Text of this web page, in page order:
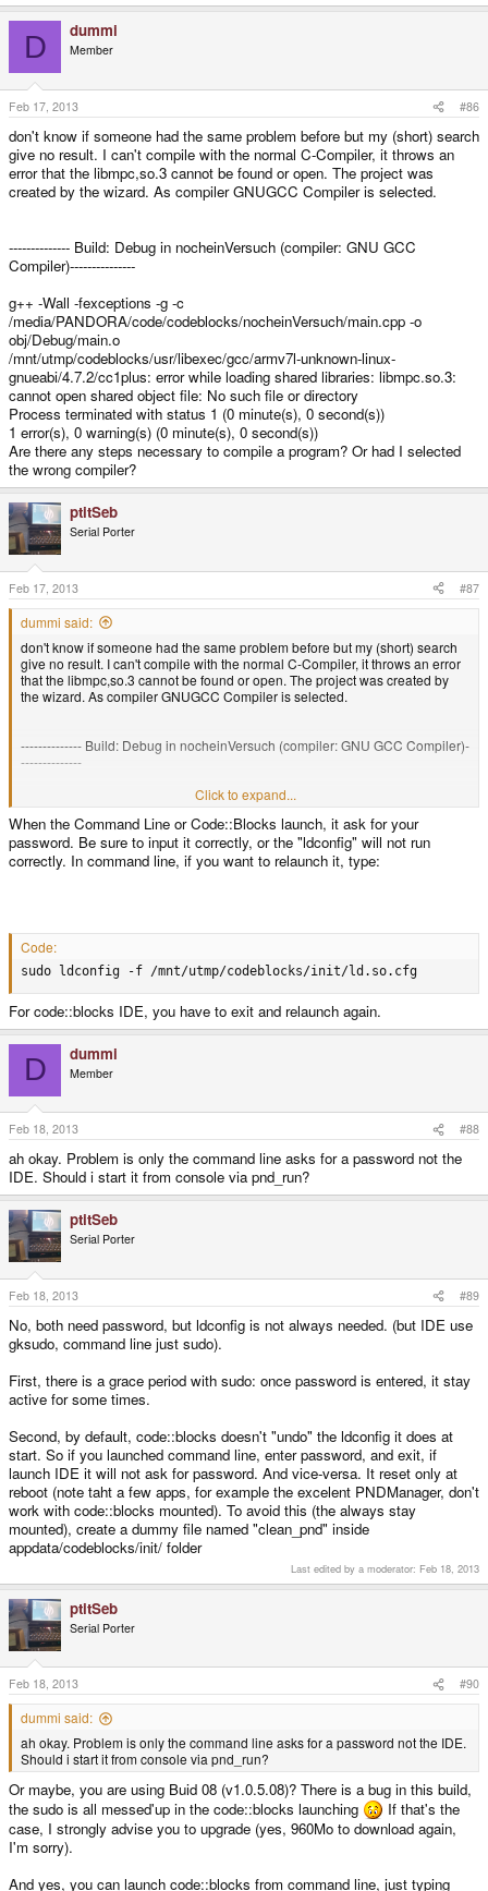
D dummi
Member
Feb 17, 2013 #86
don't know if someone had the same problem before but my (short) search
give no result. I can't compile with the normal C-Compiler, it throws an
error that the libmpc,so.3 cannot be found or open. The project was
created by the wizard. As compiler GNUGCC Compiler is selected.
-------------- Build: Debug in nocheinVersuch (compiler: GNU GCC
Compiler)---------------
g++ -Wall -fexceptions -g -c
/media/PANDORA/code/codeblocks/nocheinVersuch/main.cpp -o
obj/Debug/main.o
/mnt/utmp/codeblocks/usr/libexec/gcc/armv7l-unknown-linux-
gnueabi/4.7.2/cc1plus: error while loading shared libraries: libmpc.so.3:
cannot open shared object file: No such file or directory
Process terminated with status 1 (0 minute(s), 0 second(s))
1 error(s), 0 warning(s) (0 minute(s), 0 second(s))
Are there any steps necessary to compile a program? Or had I selected
the wrong compiler?
ptitSeb
Serial Porter
Feb 17, 2013 #87
dummi said:
don't know if someone had the same problem before but my (short) search
give no result. I can't compile with the normal C-Compiler, it throws an error
that the libmpc,so.3 cannot be found or open. The project was created by
the wizard. As compiler GNUGCC Compiler is selected.
-------------- Build: Debug in nocheinVersuch (compiler: GNU GCC Compiler)-
--------------
/media/PANDORA/code/codeblocks/nocheinVersuch/main.cpp -o
obj/Debug/main.o
/mnt/utmp/codeblocks/usr/libexec/gcc/armv7l-unknown-linux-
gnueabi/4.7.2/cc1plus: error while loading shared libraries: libmpc.so.3:
cannot open shared object file: No such file or directory
wrong compiler?
Click to expand...
When the Command Line or Code::Blocks launch, it ask for your
password. Be sure to input it correctly, or the "ldconfig" will not run
correctly. In command line, if you want to relaunch it, type:
Code:
sudo ldconfig -f /mnt/utmp/codeblocks/init/ld.so.cfg
For code::blocks IDE, you have to exit and relaunch again.
D dummi
Member
Feb 18, 2013 #88
ah okay. Problem is only the command line asks for a password not the
IDE. Should i start it from console via pnd_run?
ptitSeb
Serial Porter
Feb 18, 2013 #89
No, both need password, but ldconfig is not always needed. (but IDE use
gksudo, command line just sudo).
First, there is a grace period with sudo: once password is entered, it stay
active for some times.
Second, by default, code::blocks doesn't "undo" the ldconfig it does at
start. So if you launched command line, enter password, and exit, if
launch IDE it will not ask for password. And vice-versa. It reset only at
reboot (note taht a few apps, for example the excelent PNDManager, don't
work with code::blocks mounted). To avoid this (the always stay
mounted), create a dummy file named "clean_pnd" inside
appdata/codeblocks/init/ folder
Last edited by a moderator: Feb 18, 2013
ptitSeb
Serial Porter
Feb 18, 2013 #90
dummi said:
ah okay. Problem is only the command line asks for a password not the IDE.
Should i start it from console via pnd_run?
Or maybe, you are using Buid 08 (v1.0.5.08)? There is a bug in this build,
the sudo is all messed'up in the code::blocks launching
If that's the
case, I strongly advise you to upgrade (yes, 960Mo to download again,
I'm sorry).
And yes, you can launch code::blocks from command line, just typing